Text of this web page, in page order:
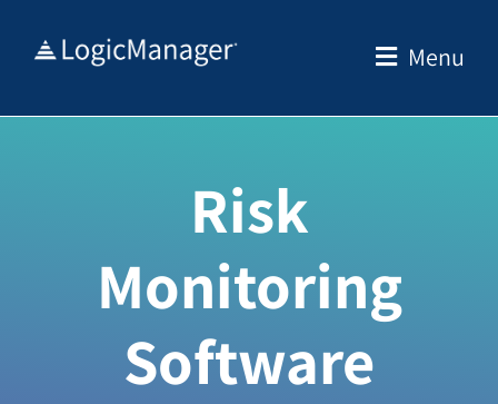
Menu
Risk
Monitoring
Software